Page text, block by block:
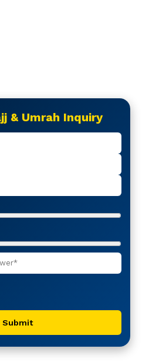
& Umrah Inquiry
Submit